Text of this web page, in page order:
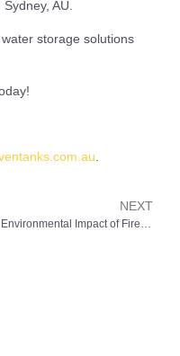
AU.
storage solutions
NEXT
The Environmental Impact of Fire Tanks: Balancing Safety and Sustainability